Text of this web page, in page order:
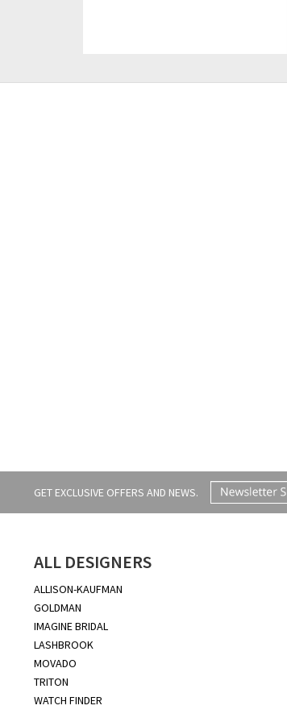
GET EXCLUSIVE OFFERS AND NEWS.
ALL DESIGNERS
ALLISON-KAUFMAN
GOLDMAN
IMAGINE BRIDAL
LASHBROOK
MOVADO
TRITON
WATCH FINDER